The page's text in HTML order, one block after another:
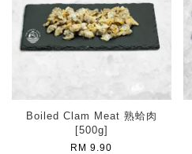
Boiled Clam Meat 熟蛤肉
[500g]
RM 9.90